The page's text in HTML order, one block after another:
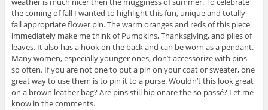
the coming of fall I wanted to highlight this fun, unique and totally
fall appropriate flower pin. The warm oranges and reds of this piece
immediately make me think of Pumpkins, Thanksgiving, and piles of
leaves. It also has a hook on the back and can be worn as a pendant.
Many women, especially younger ones, don’t accessorize with pins
so often. If you are not one to put a pin on your coat or sweater, one
great way to use them is to pin it to a purse. Wouldn’t this look great
on a brown leather bag? Are pins still hip or are the so passé? Let me
know in the comments.